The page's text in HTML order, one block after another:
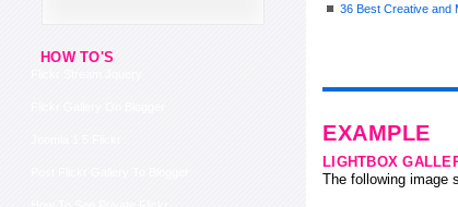
HOW TO'S
36 Best Creative and
EXAMPLE
LIGHTBOX
The following image